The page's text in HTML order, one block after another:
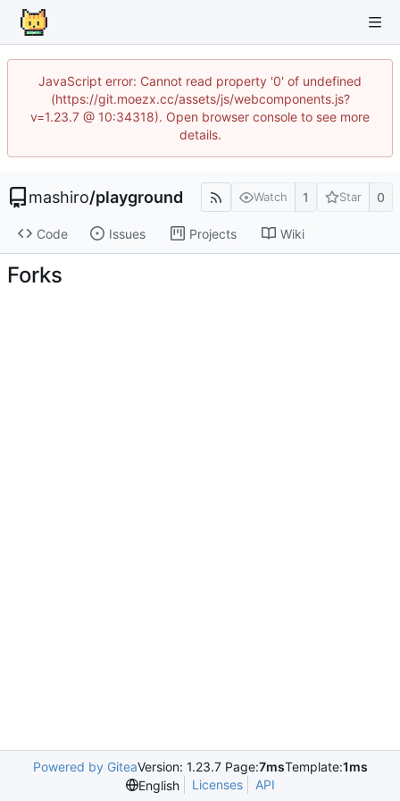
JavaScript error: Cannot read property '0' of undefined
(https://git.moezx.cc/assets/js/webcomponents.js?
v=1.23.7 @ 10:34318). Open browser console to see more
details.
mashiro/playground Watch 1 Star 0
Code Issues Projects Wiki
Forks
Powered by GiteaVersion: 1.23.7 Page:7msTemplate:1ms
English
Licenses API